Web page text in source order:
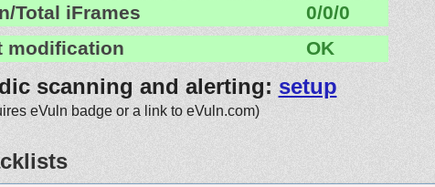
Total iFrames
0/0/0
modification
OK
scanning and alerting: setup
eVuln badge or a link to eVuln.com)